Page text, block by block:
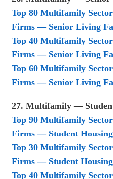
Top 80 Multifamily
Firms — Senior Living
Top 40 Multifamily
Firms — Senior Living
Top 60 Multifamily
Firms — Senior Living
27. Multifamily —
Top 90 Multifamily
Firms — Student
Top 30 Multifamily
Firms — Student
Top 40 Multifamily